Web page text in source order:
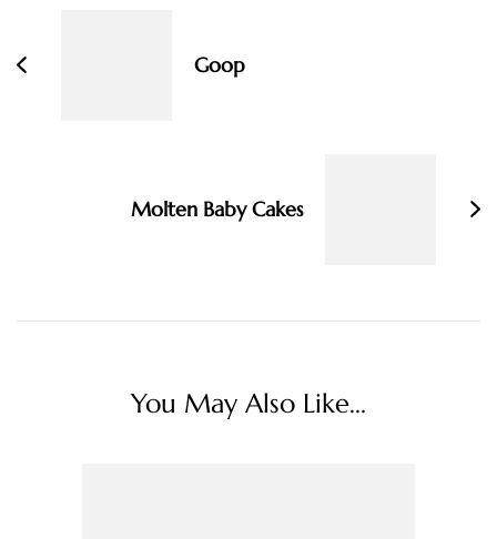
Goop
Molten Baby Cakes
You May Also Like...